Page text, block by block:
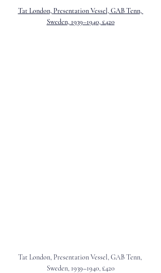
Tat London, Presentation Vessel, GAB Tenn,
Sweden, 1939–1940, £420
Tat London, Presentation Vessel, GAB Tenn,
Sweden, 1939–1940, £420